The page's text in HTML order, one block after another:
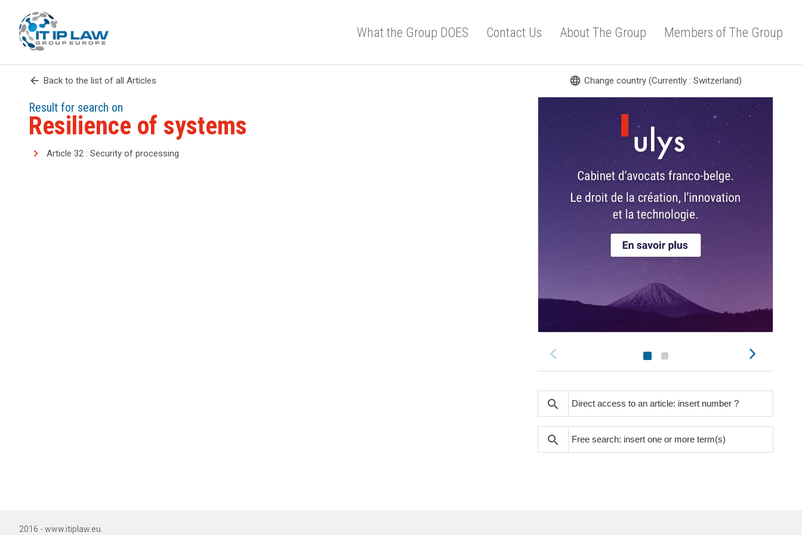
What the Group DOES Contact Us About The Group Members of The Group
arrow_back Back to the list of all Articles
Result for search on
Resilience of systems
Article 32 : Security of processing
language Change country (Currently : Switzerland)
search
search
2016 - www.itiplaw.eu.